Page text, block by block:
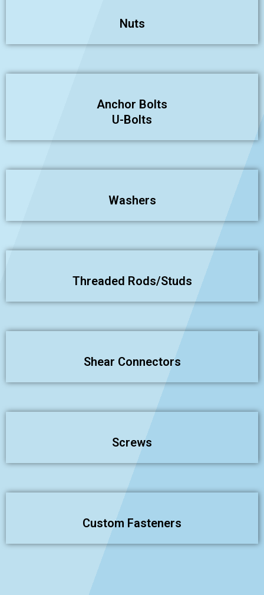
Nuts
Anchor Bolts
U-Bolts
Washers
Threaded Rods/Studs
Shear Connectors
Screws
Custom Fasteners